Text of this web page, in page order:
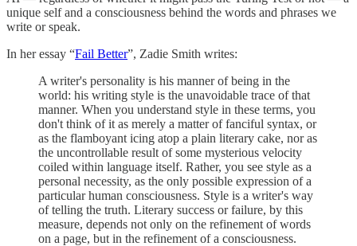
unique self and a consciousness behind the words and phrases we
write or speak.
In her essay “Fail Better”, Zadie Smith writes:
A writer's personality is his manner of being in the
world: his writing style is the unavoidable trace of that
manner. When you understand style in these terms, you
don't think of it as merely a matter of fanciful syntax, or
as the flamboyant icing atop a plain literary cake, nor as
the uncontrollable result of some mysterious velocity
coiled within language itself. Rather, you see style as a
personal necessity, as the only possible expression of a
particular human consciousness. Style is a writer's way
of telling the truth. Literary success or failure, by this
measure, depends not only on the refinement of words
on a page, but in the refinement of a consciousness.